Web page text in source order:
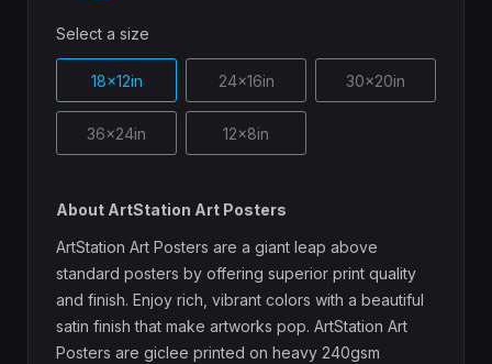
Select a size
18x12in 24x16in 30x20in
36x24in 12x8in
About ArtStation Art Posters
ArtStation Art Posters are a giant leap above
standard posters by offering superior print quality
and finish. Enjoy rich, vibrant colors with a beautiful
satin finish that make artworks pop. ArtStation Art
Posters are giclee printed on heavy 240gsm